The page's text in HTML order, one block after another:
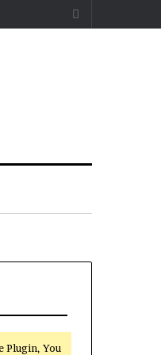
Search
Plugin, You